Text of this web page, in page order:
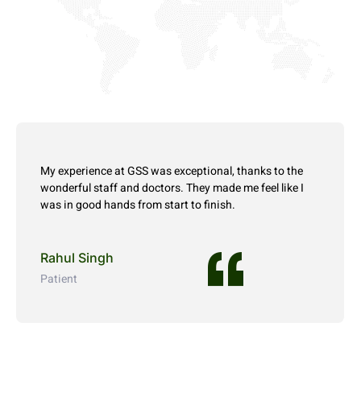
My experience at GSS was exceptional, thanks to the
wonderful staff and doctors. They made me feel like I
was in good hands from start to finish.
Rahul Singh
Patient